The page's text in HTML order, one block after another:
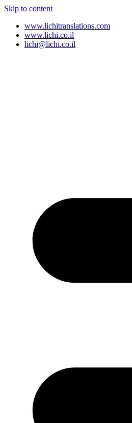
Skip to content
www.lichitranslations.com
www.lichi.co.il
lichi@lichi.co.il